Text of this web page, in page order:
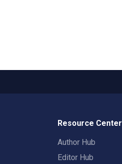
Resource Center
Author Hub
Editor Hub